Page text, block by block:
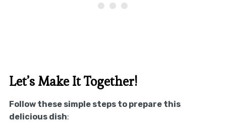
Let’s Make It Together!
Follow these simple steps to prepare this
delicious dish: